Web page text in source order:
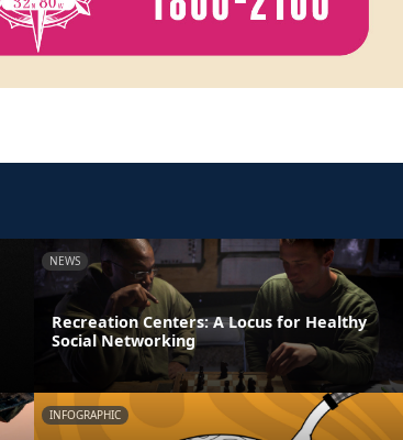
NEWS
Recreation Centers: A Locus for Healthy
Social Networking
INFOGRAPHIC